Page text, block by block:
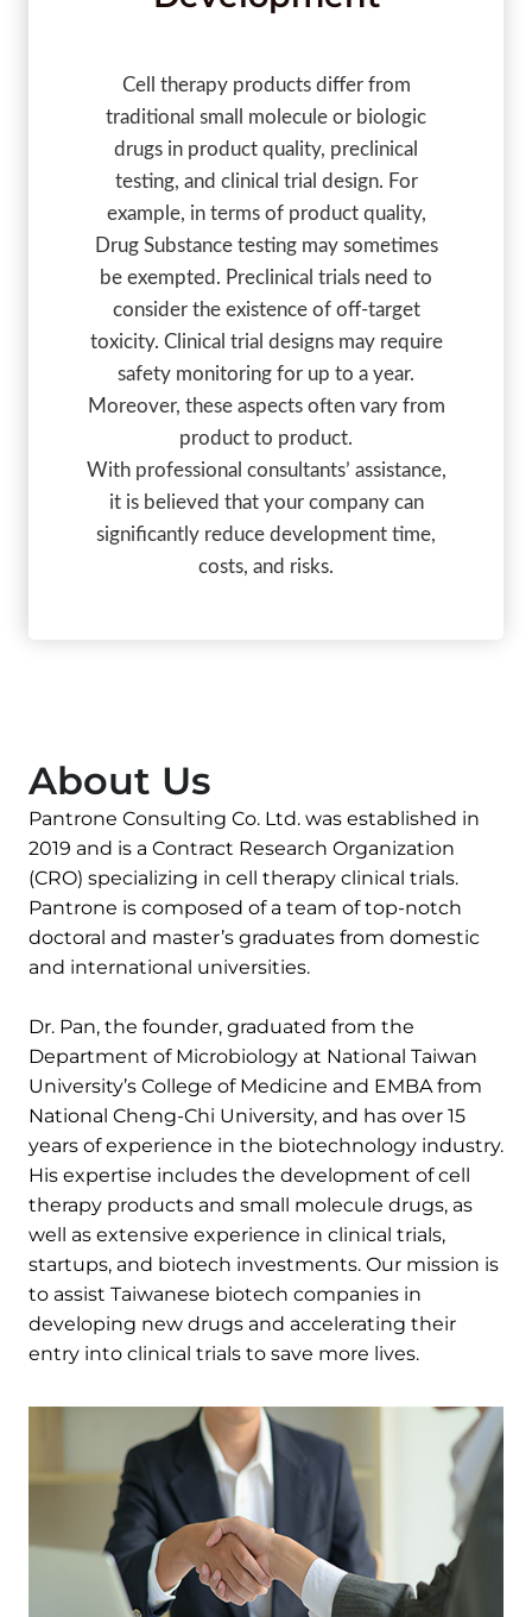
Cell therapy products differ from
traditional small molecule or biologic
drugs in product quality, preclinical
testing, and clinical trial design. For
example, in terms of product quality,
Drug Substance testing may sometimes
be exempted. Preclinical trials need to
consider the existence of off-target
toxicity. Clinical trial designs may require
safety monitoring for up to a year.
Moreover, these aspects often vary from
product to product.
With professional consultants’ assistance,
it is believed that your company can
significantly reduce development time,
costs, and risks.
About Us
Pantrone Consulting Co. Ltd. was established in
2019 and is a Contract Research Organization
(CRO) specializing in cell therapy clinical trials.
Pantrone is composed of a team of top-notch
doctoral and master’s graduates from domestic
and international universities.
Dr. Pan, the founder, graduated from the
Department of Microbiology at National Taiwan
University’s College of Medicine and EMBA from
National Cheng-Chi University, and has over 15
years of experience in the biotechnology industry.
His expertise includes the development of cell
therapy products and small molecule drugs, as
well as extensive experience in clinical trials,
startups, and biotech investments. Our mission is
to assist Taiwanese biotech companies in
developing new drugs and accelerating their
entry into clinical trials to save more lives.